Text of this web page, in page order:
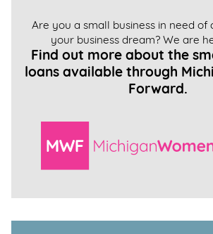
Are you a small business in need of
your business dream? We are
Find out more about the
loans available through
Forward.